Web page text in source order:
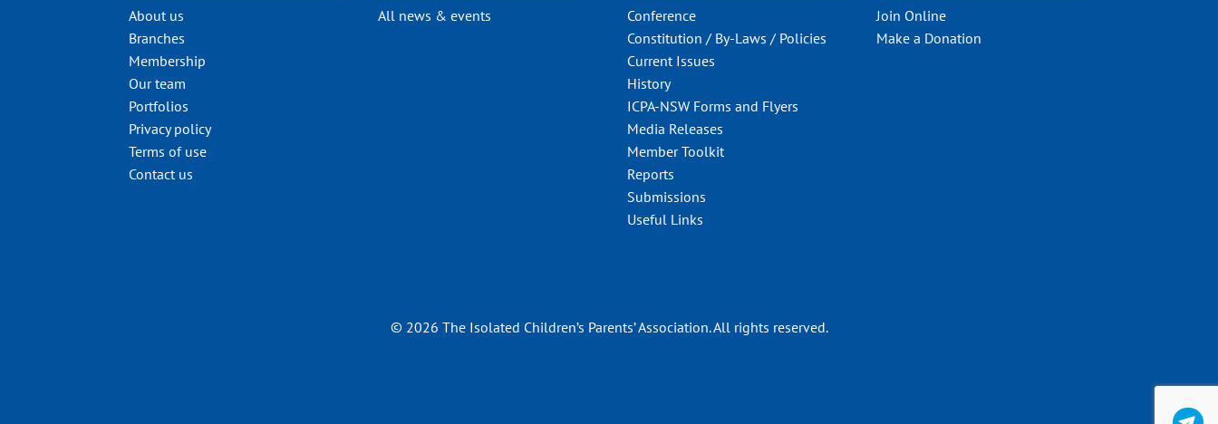
About us
Branches
Membership
Our team
Portfolios
Privacy policy
Terms of use
Contact us
All news & events
Conference
Constitution / By-Laws / Policies
Current Issues
History
ICPA-NSW Forms and Flyers
Media Releases
Member Toolkit
Reports
Submissions
Useful Links
Join Online
Make a Donation
© 2026 The Isolated Children’s Parents’ Association. All rights reserved.